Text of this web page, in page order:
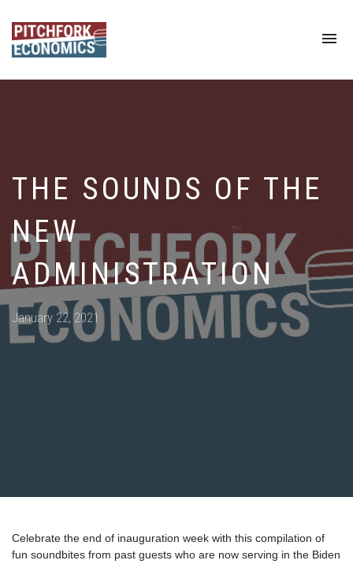
THE SOUNDS OF THE
NEW
ADMINISTRATION
Posted
on
January 22, 2021
Celebrate the end of inauguration week with this compilation of
fun soundbites from past guests who are now serving in the Biden